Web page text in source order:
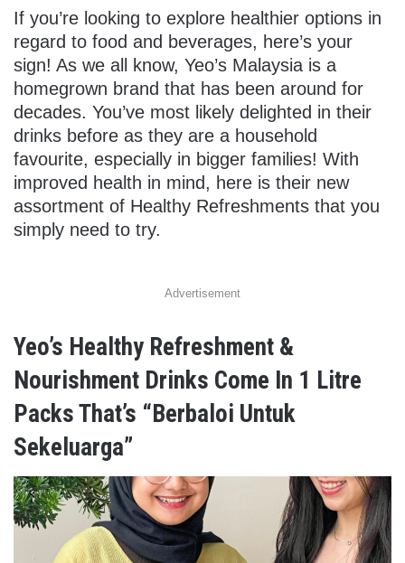
If you’re looking to explore healthier options in
regard to food and beverages, here’s your
sign! As we all know, Yeo’s Malaysia is a
homegrown brand that has been around for
decades. You’ve most likely delighted in their
drinks before as they are a household
favourite, especially in bigger families! With
improved health in mind, here is their new
assortment of Healthy Refreshments that you
simply need to try.
Advertisement
Yeo’s Healthy Refreshment &
Nourishment Drinks Come In 1 Litre
Packs That’s “Berbaloi Untuk
Sekeluarga”